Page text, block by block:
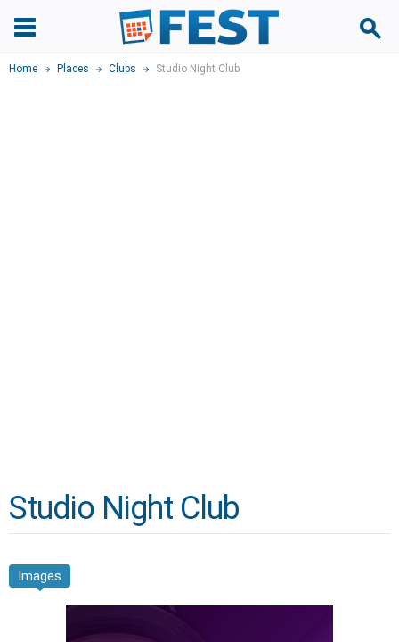
Home Places Clubs Studio Night Club
Studio Night Club
Images